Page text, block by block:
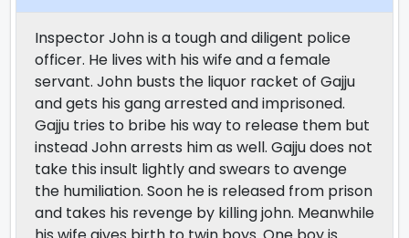
Inspector John is a tough and diligent police
officer. He lives with his wife and a female
servant. John busts the liquor racket of Gajju
and gets his gang arrested and imprisoned.
Gajju tries to bribe his way to release them but
instead John arrests him as well. Gajju does not
take this insult lightly and swears to avenge
the humiliation. Soon he is released from prison
and takes his revenge by killing john. Meanwhile